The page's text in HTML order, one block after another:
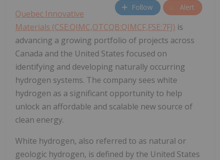
Follow Alert
Quebec Innovative
Materials (CSE:QIMC,OTCQB:QIMCF,FSE:7FJ) is
advancing a growing portfolio of projects across
Canada and the United States focused on
identifying and developing naturally occurring
hydrogen systems. The company sees white
hydrogen as a significant opportunity to help
unlock an affordable and scalable new source of
clean energy.
White hydrogen, also referred to as natural or
geologic hydrogen, is defined by the United States